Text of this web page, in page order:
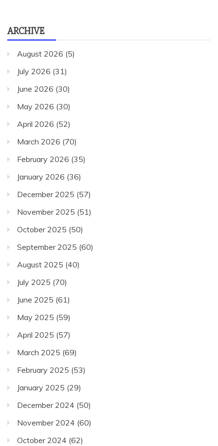
ARCHIVE
August 2026 (5)
July 2026 (31)
June 2026 (30)
May 2026 (30)
April 2026 (52)
March 2026 (70)
February 2026 (35)
January 2026 (36)
December 2025 (57)
November 2025 (51)
October 2025 (50)
September 2025 (60)
August 2025 (40)
July 2025 (70)
June 2025 (61)
May 2025 (59)
April 2025 (57)
March 2025 (69)
February 2025 (53)
January 2025 (29)
December 2024 (50)
November 2024 (60)
October 2024 (62)